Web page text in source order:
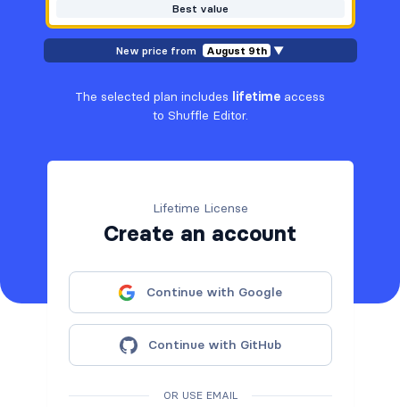
Best value
New price from August 9th ▼
The selected plan includes lifetime access
to Shuffle Editor.
Lifetime License
Create an account
Continue with Google
Continue with GitHub
OR USE EMAIL